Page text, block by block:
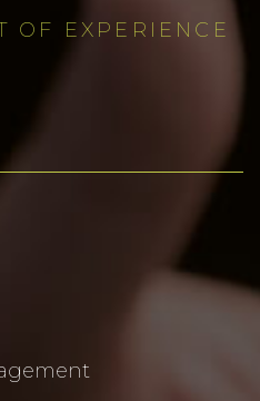
OF EXPERIENCE